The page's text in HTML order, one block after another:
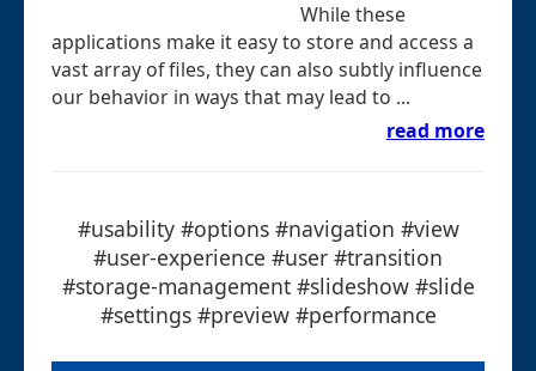
While these
applications make it easy to store and access a
vast array of files, they can also subtly influence
our behavior in ways that may lead to ...
read more
#usability #options #navigation #view
#user-experience #user #transition
#storage-management #slideshow #slide
#settings #preview #performance